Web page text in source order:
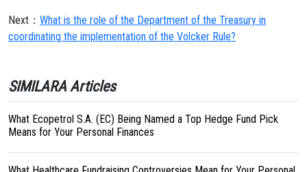
Next： What is the role of the Department of the Treasury in
coordinating the implementation of the Volcker Rule?
SIMILARA Articles
What Ecopetrol S.A. (EC) Being Named a Top Hedge Fund Pick
Means for Your Personal Finances